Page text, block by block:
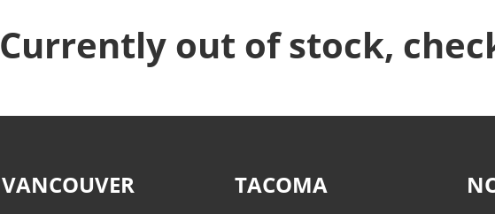
Currently out of stock,
VANCOUVER TACOMA